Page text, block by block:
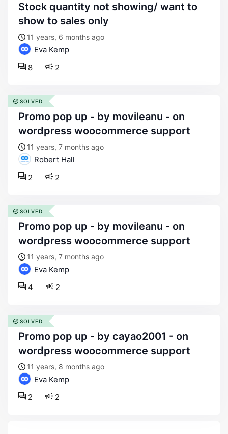
stock quantity not showing/ want to
show to sales only
11 years, 6 months ago
Eva Kemp
2
8
promo pop up - by movileanu - on
wordpress woocommerce support
11 years, 7 months ago
Robert Hall
2
2
SOLVED
promo pop up - by movileanu - on
wordpress woocommerce support
11 years, 7 months ago
Eva Kemp
2
4
SOLVED
promo pop up - by cayao2001 - on
wordpress woocommerce support
11 years, 8 months ago
Eva Kemp
2
2
SOLVED